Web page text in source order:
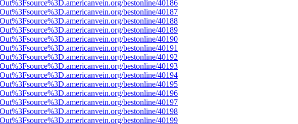
bestonline/40186
bestonline/40187
bestonline/40188
bestonline/40189
bestonline/40190
bestonline/40191
bestonline/40192
bestonline/40193
bestonline/40194
bestonline/40195
bestonline/40196
bestonline/40197
bestonline/40198
bestonline/40199